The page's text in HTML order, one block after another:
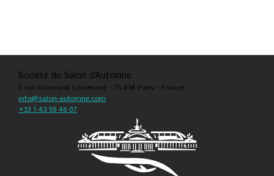
Société du Salon d’Automne
5 rue Raymond Losserand - 75 014 Paris - France
info@salon-automne.com
+33 1 43 59 46 07